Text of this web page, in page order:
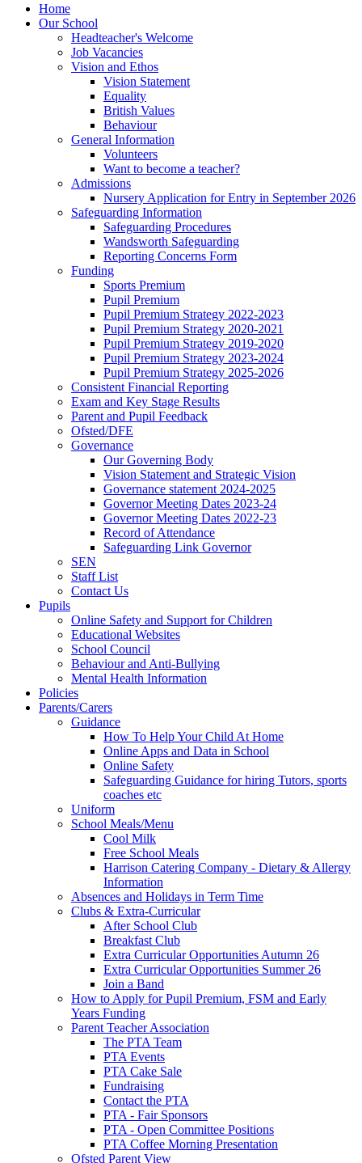
Home
Our School
Headteacher's Welcome
Job Vacancies
Vision and Ethos
Vision Statement
Equality
British Values
Behaviour
General Information
Volunteers
Want to become a teacher?
Admissions
Nursery Application for Entry in September 2026
Safeguarding Information
Safeguarding Procedures
Wandsworth Safeguarding
Reporting Concerns Form
Funding
Sports Premium
Pupil Premium
Pupil Premium Strategy 2022-2023
Pupil Premium Strategy 2020-2021
Pupil Premium Strategy 2019-2020
Pupil Premium Strategy 2023-2024
Pupil Premium Strategy 2025-2026
Consistent Financial Reporting
Exam and Key Stage Results
Parent and Pupil Feedback
Ofsted/DFE
Governance
Our Governing Body
Vision Statement and Strategic Vision
Governance statement 2024-2025
Governor Meeting Dates 2023-24
Governor Meeting Dates 2022-23
Record of Attendance
Safeguarding Link Governor
SEN
Staff List
Contact Us
Pupils
Online Safety and Support for Children
Educational Websites
School Council
Behaviour and Anti-Bullying
Mental Health Information
Policies
Parents/Carers
Guidance
How To Help Your Child At Home
Online Apps and Data in School
Online Safety
Safeguarding Guidance for hiring Tutors, sports
coaches etc
Uniform
School Meals/Menu
Cool Milk
Free School Meals
Harrison Catering Company - Dietary & Allergy
Information
Absences and Holidays in Term Time
Clubs & Extra-Curricular
After School Club
Breakfast Club
Extra Curricular Opportunities Autumn 26
Extra Curricular Opportunities Summer 26
Join a Band
How to Apply for Pupil Premium, FSM and Early
Years Funding
Parent Teacher Association
The PTA Team
PTA Events
PTA Cake Sale
Fundraising
Contact the PTA
PTA - Fair Sponsors
PTA - Open Committee Positions
PTA Coffee Morning Presentation
Ofsted Parent View